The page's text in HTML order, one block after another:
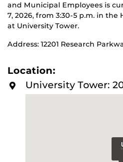
and Municipal Employees is
7, 2026, from 3:30-5 p.m. in the
at University Tower.
Address: 12201 Research
Location:
University Tower: